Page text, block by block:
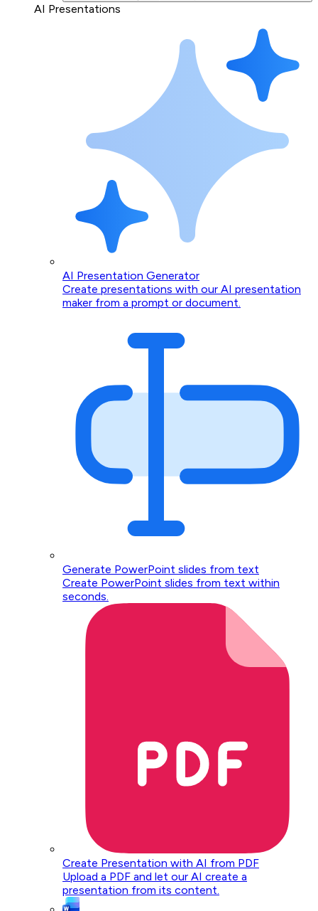
AI Presentations
AI Presentation Generator
Create presentations with our AI presentation
maker from a prompt or document.
Generate PowerPoint slides from text
Create PowerPoint slides from text within
seconds.
Create Presentation with AI from PDF
Upload a PDF and let our AI create a
presentation from its content.